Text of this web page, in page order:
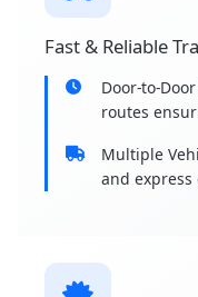
Fast & Reliable
Door-to-
routes
Multiple
and